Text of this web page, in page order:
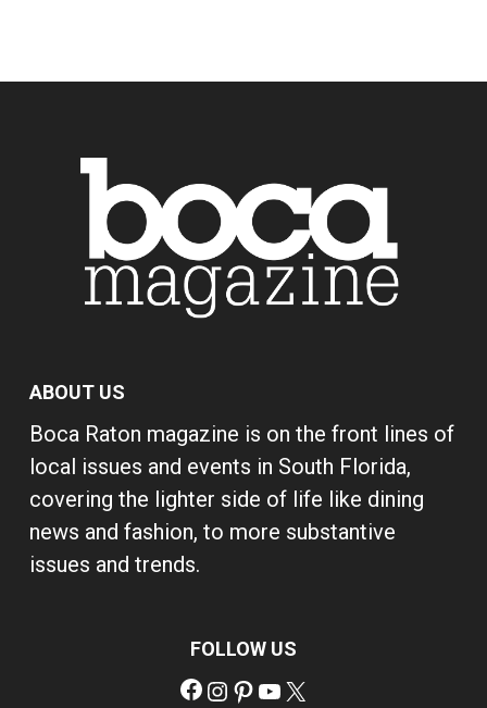
ABOUT US
Boca Raton magazine is on the front lines of
local issues and events in South Florida,
covering the lighter side of life like dining
news and fashion, to more substantive
issues and trends.
FOLLOW US
Facebook
Instagram
Pinterest
YouTube